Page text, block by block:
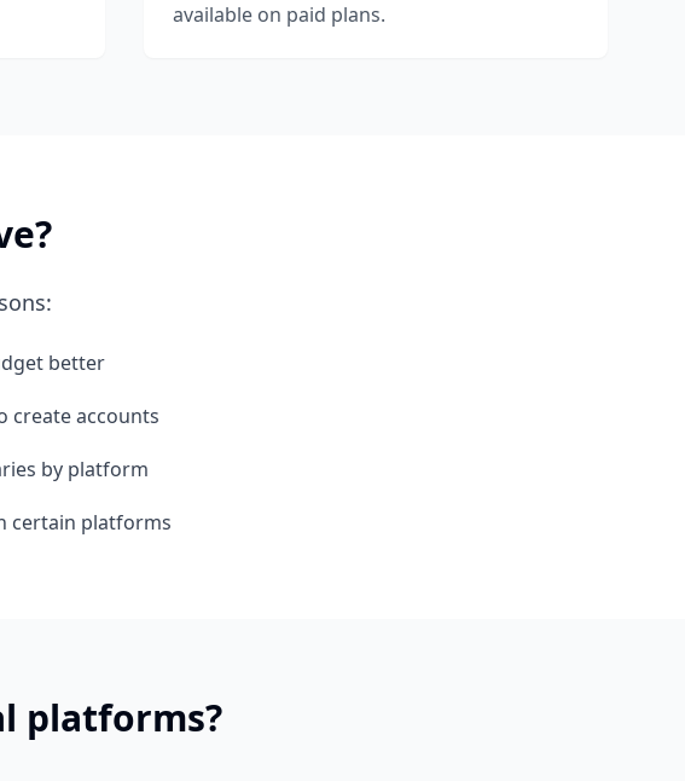
available on paid plans.
better
create accounts
by platform
certain platforms
platforms?